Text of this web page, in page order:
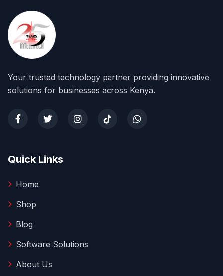
Your trusted technology partner providing innovative
solutions for businesses across Kenya.
Quick Links
Home
Shop
Blog
Software Solutions
About Us